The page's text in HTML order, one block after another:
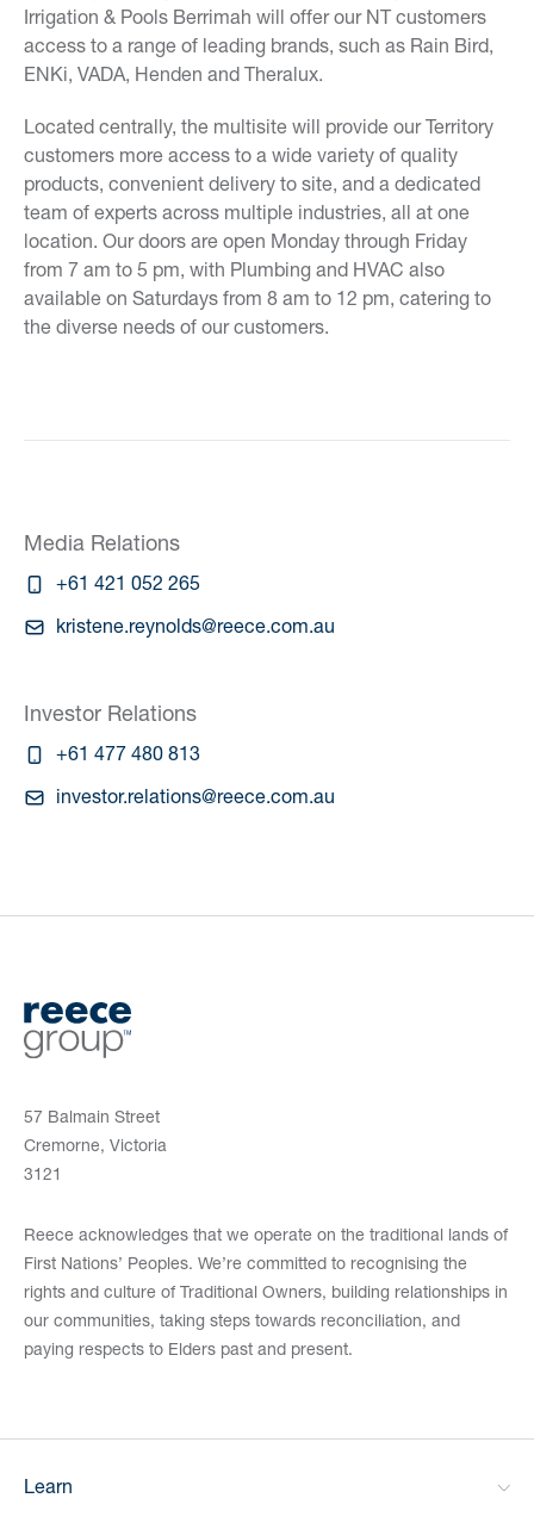
Irrigation & Pools Berrimah will offer our NT customers
access to a range of leading brands, such as Rain Bird,
ENKi, VADA, Henden and Theralux.
Located centrally, the multisite will provide our Territory
customers more access to a wide variety of quality
products, convenient delivery to site, and a dedicated
team of experts across multiple industries, all at one
location. Our doors are open Monday through Friday
from 7 am to 5 pm, with Plumbing and HVAC also
available on Saturdays from 8 am to 12 pm, catering to
the diverse needs of our customers.
Media Relations
+61 421 052 265
kristene.reynolds@reece.com.au
Investor Relations
+61 477 480 813
investor.relations@reece.com.au
57 Balmain Street
Cremorne, Victoria
3121
Reece acknowledges that we operate on the traditional lands of
First Nations’ Peoples. We’re committed to recognising the
rights and culture of Traditional Owners, building relationships in
our communities, taking steps towards reconciliation, and
paying respects to Elders past and present.
Learn